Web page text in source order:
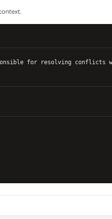
for resolving conflicts